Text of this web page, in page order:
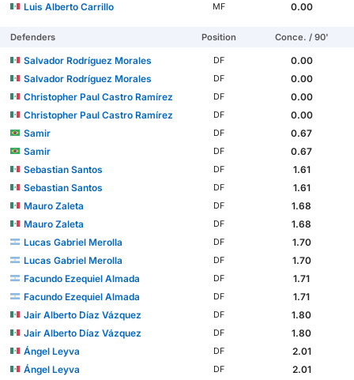
Luis Alberto Carrillo
MF 0.00
Defenders Position Conce. / 90'
Salvador Rodríguez Morales DF
0.00
Salvador Rodríguez Morales
DF
0.00
Christopher Paul Castro Ramírez
DF
0.00
Christopher Paul Castro Ramírez
DF
0.00
Samir
DF
0.67
Samir
DF
0.67
Sebastian Santos
DF
1.61
Sebastian Santos
DF
1.61
Mauro Zaleta
DF
1.68
Mauro Zaleta
DF
1.68
Lucas Gabriel Merolla
DF
1.70
Lucas Gabriel Merolla
DF
1.70
Facundo Ezequiel Almada
DF
1.71
Facundo Ezequiel Almada
DF
1.71
Jair Alberto Díaz Vázquez
DF
1.80
Jair Alberto Díaz Vázquez
DF
1.80
Ángel Leyva
DF
2.01
Ángel Leyva
DF 2.01